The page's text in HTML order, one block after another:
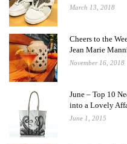
March 13, 2018
Cheers to the
Jean Marie
November 16, 2018
June – Top 10
into a Lovely
June 1, 2015